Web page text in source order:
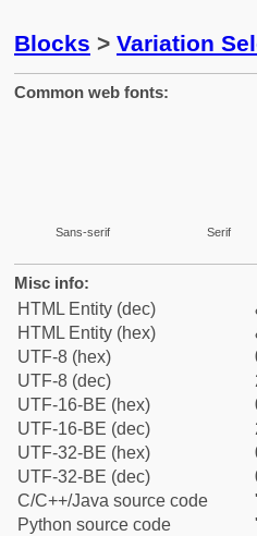
Blocks > Variation
Common web fonts:
Sans-serif Serif
Misc info:
HTML Entity (dec)
HTML Entity (hex)
UTF-8 (hex)
UTF-8 (dec)
UTF-16-BE (hex)
UTF-16-BE (dec)
UTF-32-BE (hex)
UTF-32-BE (dec)
C/C++/Java source code
Python source code